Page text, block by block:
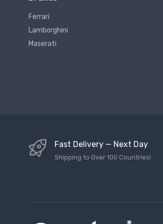
Ferrari
Lamborghini
Maserati
Fast Delivery — Next Day
Shipping to Over 100 Countries!